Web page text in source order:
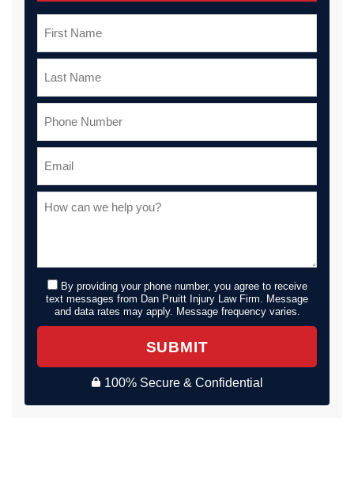
By providing your phone number, you agree to receive
text messages from Dan Pruitt Injury Law Firm. Message
and data rates may apply. Message frequency varies.
SUBMIT
100% Secure & Confidential